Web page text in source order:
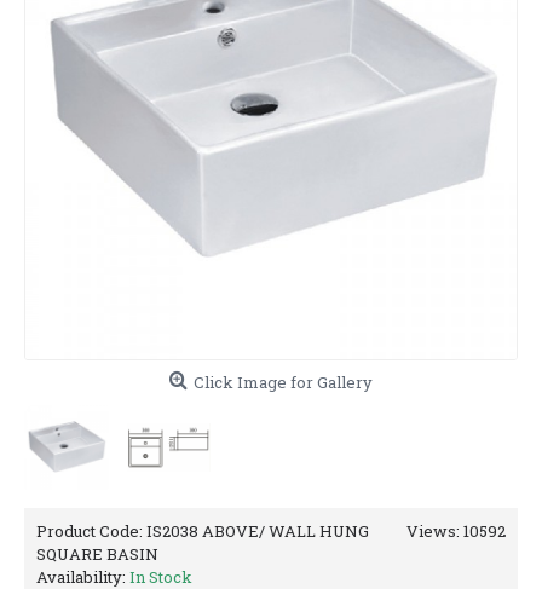
Click Image for Gallery
Views: 10592
Product Code: IS2038 ABOVE/ WALL HUNG
SQUARE BASIN
Availability: In Stock